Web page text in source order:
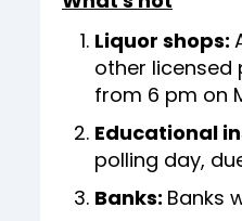
Liquor shops:
other licensed
from 6 pm on
Educational
polling day,
Banks: Banks